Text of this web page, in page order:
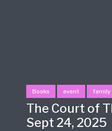
Books event family
The Court of
Sept 24, 2025